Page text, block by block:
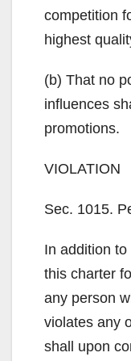
competition
highest
(b) That no
influences
promotions.
VIOLATION
Sec. 1015.
In addition
this charter
any person
violates any
shall upon